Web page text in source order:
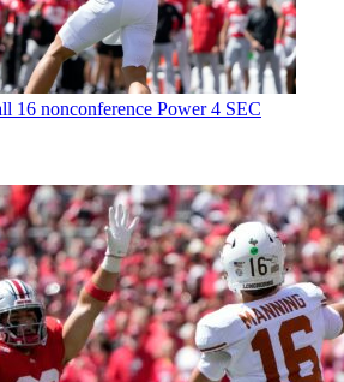
16 nonconference Power 4 SEC